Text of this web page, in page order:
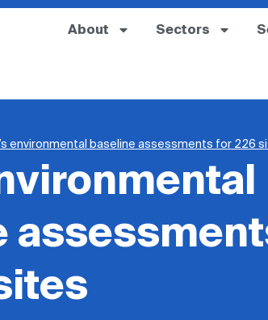
About Sectors
environmental baseline assessments for 226